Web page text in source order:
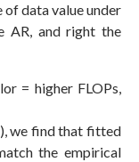
of data value under
AR, and right the
= higher FLOPs,
we find that fitted
the empirical